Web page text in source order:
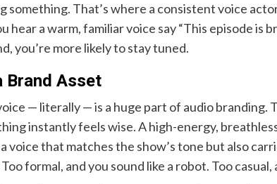
something. That’s where a consistent voice
hear a warm, familiar voice say “This episode is
you’re more likely to stay tuned.
Brand Asset
— literally — is a huge part of audio branding.
instantly feels wise. A high-energy,
voice that matches the show’s tone but also
formal, and you sound like a robot. Too